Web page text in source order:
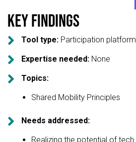
Key findings
 Tool type: Participation platform
 Expertise needed: None
 Topics:
Shared Mobility Principles
 Needs addressed:
Realizing the potential of tech